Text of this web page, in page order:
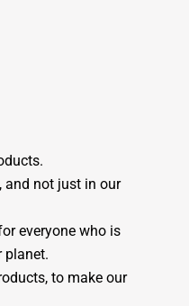
and not just in our
everyone who is
planet.
to make our